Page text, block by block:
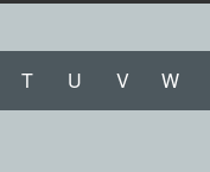
T U V W